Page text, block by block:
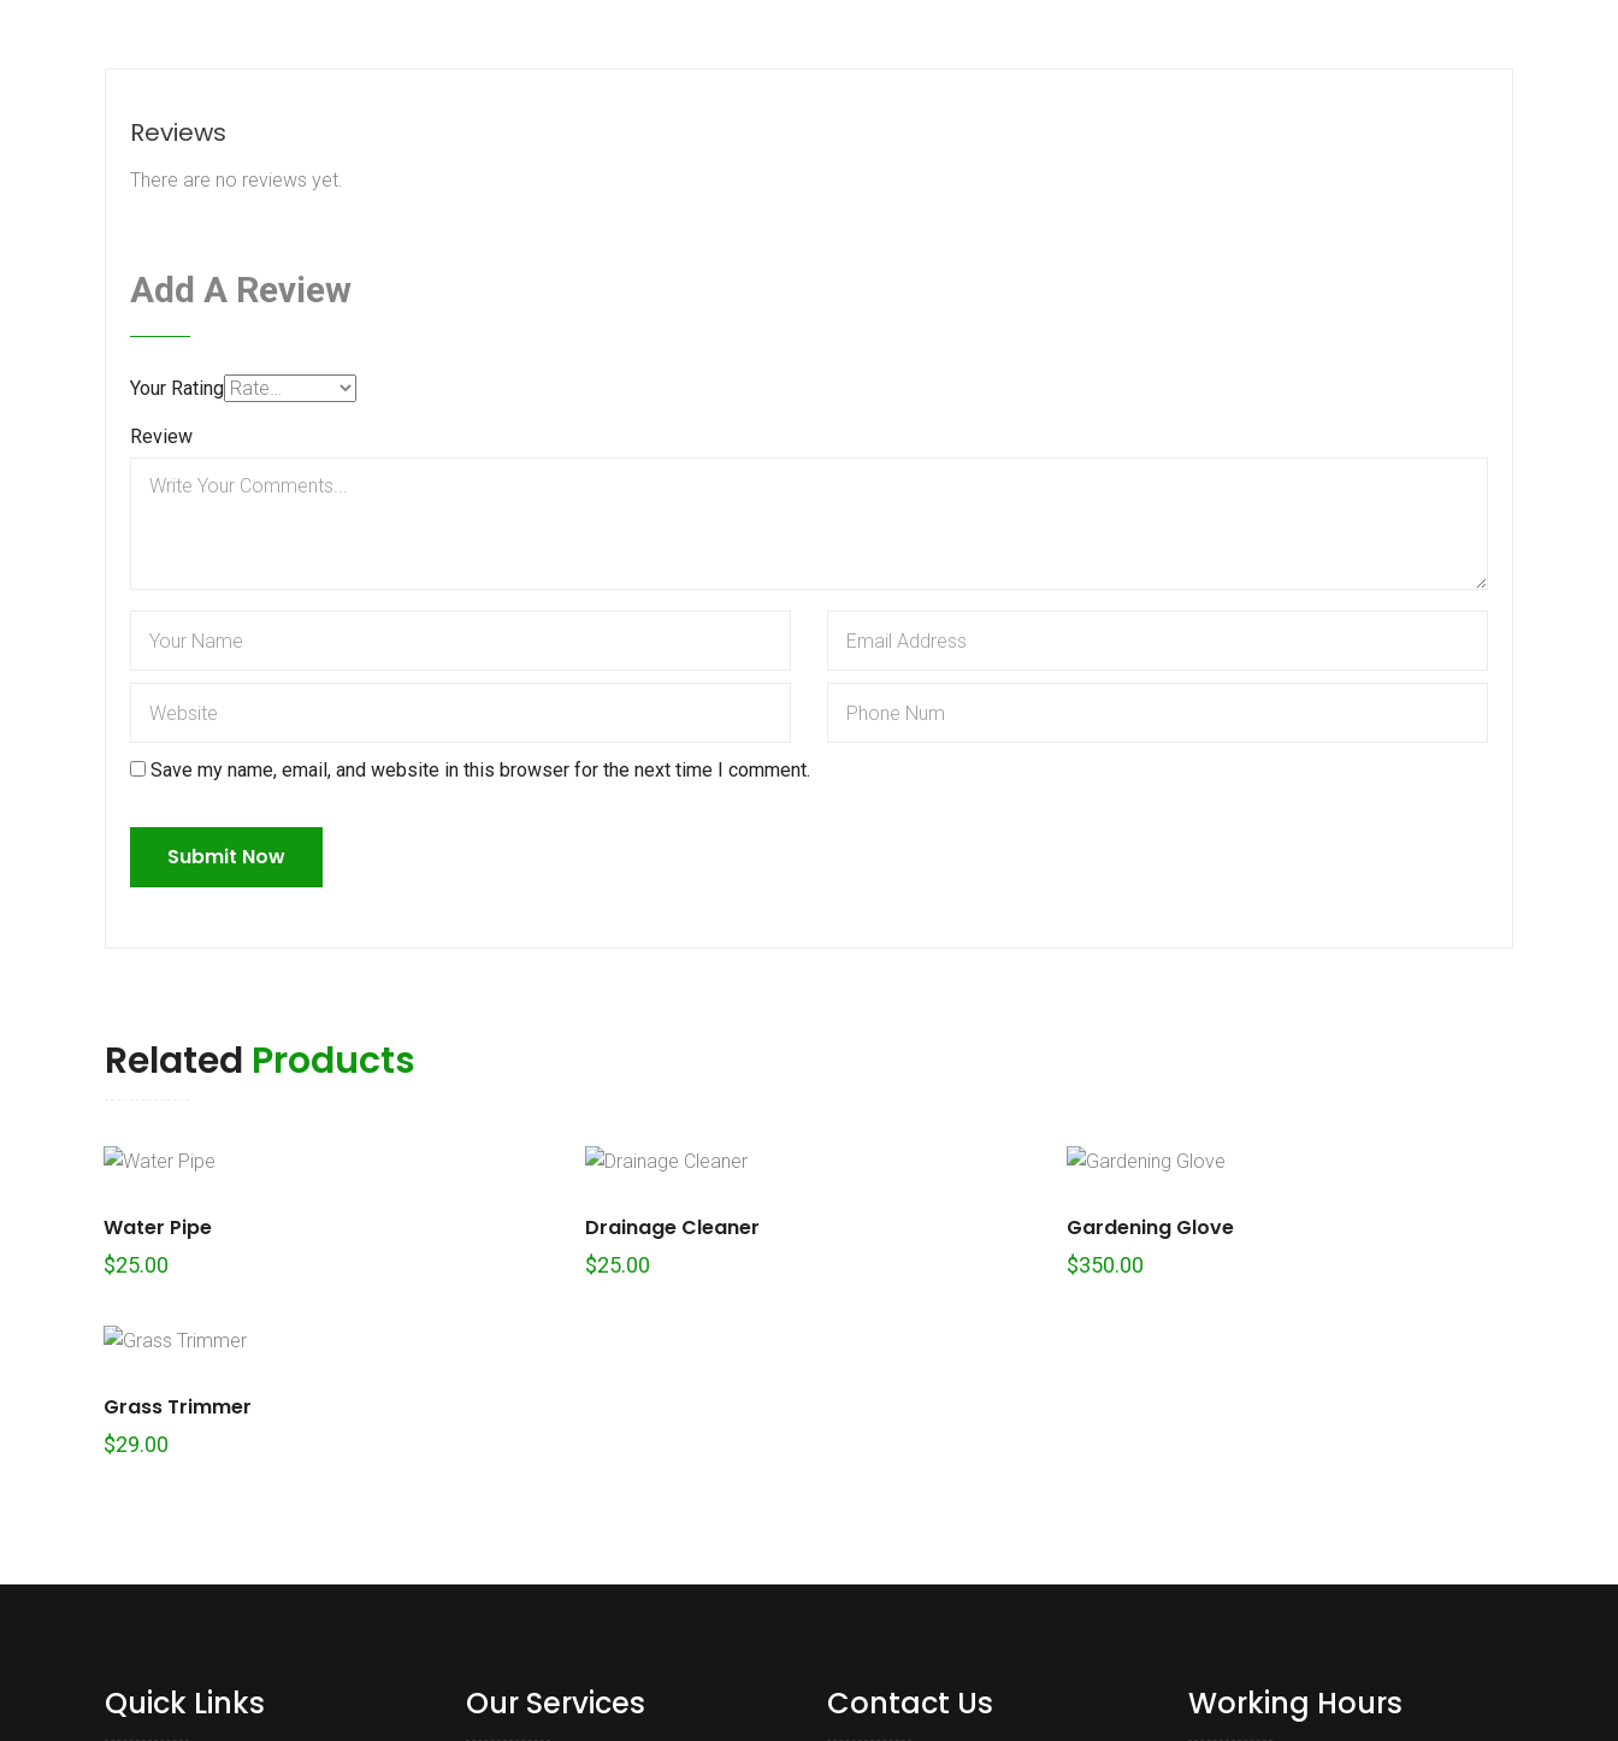
Reviews
There are no reviews yet.
Add A Review
Your Rating
Review
Save my name, email, and website in this browser for the next time I comment.
Related Products
Water Pipe
$25.00
Drainage Cleaner
$25.00
Gardening Glove
$350.00
Grass Trimmer
$29.00
Quick Links Our Services Contact Us Working Hours